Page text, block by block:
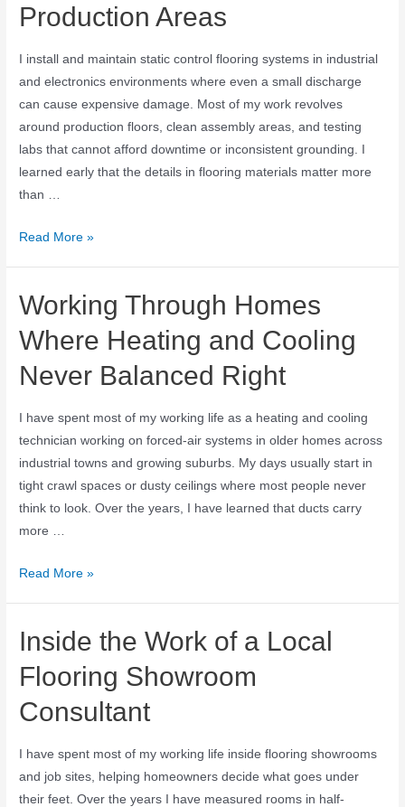
Production Areas
I install and maintain static control flooring systems in industrial
and electronics environments where even a small discharge
can cause expensive damage. Most of my work revolves
around production floors, clean assembly areas, and testing
labs that cannot afford downtime or inconsistent grounding. I
learned early that the details in flooring materials matter more
than …
Read More »
Working Through Homes
Where Heating and Cooling
Never Balanced Right
I have spent most of my working life as a heating and cooling
technician working on forced-air systems in older homes across
industrial towns and growing suburbs. My days usually start in
tight crawl spaces or dusty ceilings where most people never
think to look. Over the years, I have learned that ducts carry
more …
Read More »
Inside the Work of a Local
Flooring Showroom
Consultant
I have spent most of my working life inside flooring showrooms
and job sites, helping homeowners decide what goes under
their feet. Over the years I have measured rooms in half-